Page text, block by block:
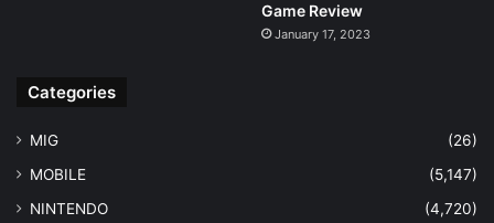
Game Review
January 17, 2023
Categories
MIG
(26)
MOBILE
(5,147)
NINTENDO
(4,720)